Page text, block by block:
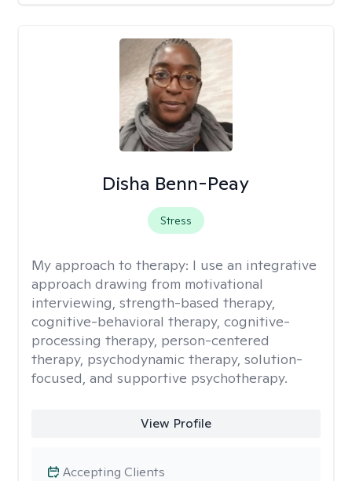
Disha Benn-Peay
Stress
My approach to therapy: I use an integrative
approach drawing from motivational
interviewing, strength-based therapy,
cognitive-behavioral therapy, cognitive-
processing therapy, person-centered
therapy, psychodynamic therapy, solution-
focused, and supportive psychotherapy.
View Profile
Accepting Clients